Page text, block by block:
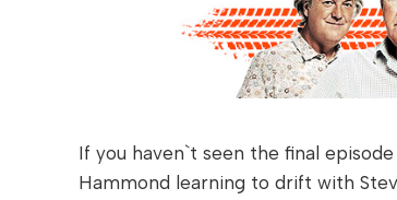
If you haven`t seen the final
Hammond learning to drift with